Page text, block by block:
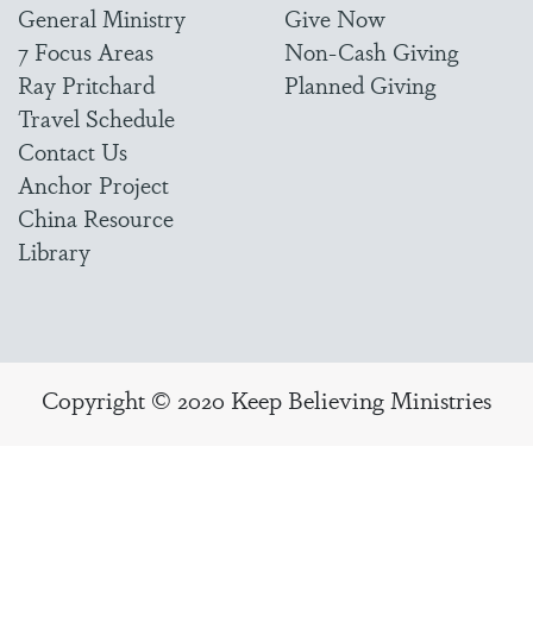
General Ministry
7 Focus Areas
Ray Pritchard
Travel Schedule
Contact Us
Anchor Project
China Resource
Library
Give Now
Non-Cash Giving
Planned Giving
Copyright © 2020 Keep Believing Ministries